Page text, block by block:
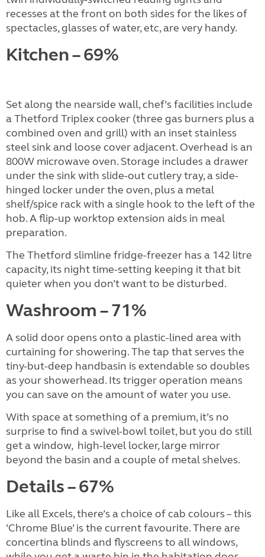
recesses at the front on both sides for the likes of
spectacles, glasses of water, etc, are very handy.
Kitchen – 69%
Set along the nearside wall, chef’s facilities include
a Thetford Triplex cooker (three gas burners plus a
combined oven and grill) with an inset stainless
steel sink and loose cover adjacent. Overhead is an
800W microwave oven. Storage includes a drawer
under the sink with slide-out cutlery tray, a side-
hinged locker under the oven, plus a metal
shelf/spice rack with a single hook to the left of the
hob. A flip-up worktop extension aids in meal
preparation.
The Thetford slimline fridge-freezer has a 142 litre
capacity, its night time-setting keeping it that bit
quieter when you don’t want to be disturbed.
Washroom – 71%
A solid door opens onto a plastic-lined area with
curtaining for showering. The tap that serves the
tiny-but-deep handbasin is extendable so doubles
as your showerhead. Its trigger operation means
you can save on the amount of water you use.
With space at something of a premium, it’s no
surprise to find a swivel-bowl toilet, but you do still
get a window, high-level locker, large mirror
beyond the basin and a couple of metal shelves.
Details – 67%
Like all Excels, there’s a choice of cab colours – this
‘Chrome Blue’ is the current favourite. There are
concertina blinds and flyscreens to all windows,